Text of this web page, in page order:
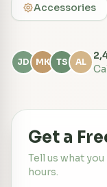
Accessories
JD MK TS AL
Get a
Tell us what
hours.